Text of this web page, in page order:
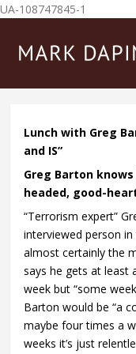
UA-108747845-1
Lunch with Greg
and IS”
Greg Barton
headed, good-
“Terrorism expert”
interviewed person
almost certainly the
says he gets at least
week but “some
Barton would be “a
maybe four times a
weeks it’s just